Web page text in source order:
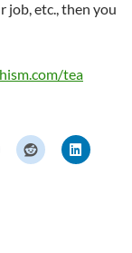
job, etc., then you
tea